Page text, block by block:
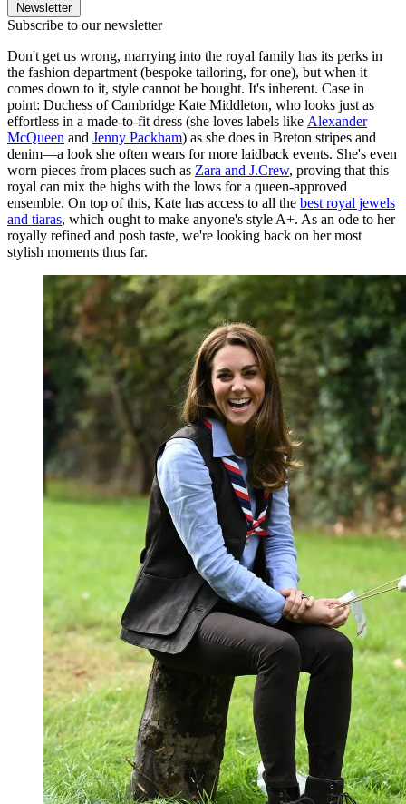
Newsletter
Subscribe to our newsletter
Don't get us wrong, marrying into the royal family has its perks in
the fashion department (bespoke tailoring, for one), but when it
comes down to it, style cannot be bought. It's inherent. Case in
point: Duchess of Cambridge Kate Middleton, who looks just as
effortless in a made-to-fit dress (she loves labels like Alexander
McQueen and Jenny Packham) as she does in Breton stripes and
denim—a look she often wears for more laidback events. She's even
worn pieces from places such as Zara and J.Crew, proving that this
royal can mix the highs with the lows for a queen-approved
ensemble. On top of this, Kate has access to all the best royal jewels
and tiaras, which ought to make anyone's style A+. As an ode to her
royally refined and posh taste, we're looking back on her most
stylish moments thus far.